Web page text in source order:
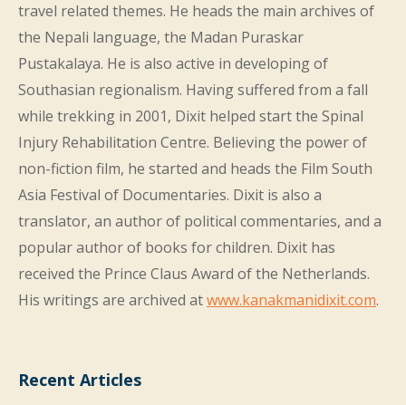
travel related themes. He heads the main archives of
the Nepali language, the Madan Puraskar
Pustakalaya. He is also active in developing of
Southasian regionalism. Having suffered from a fall
while trekking in 2001, Dixit helped start the Spinal
Injury Rehabilitation Centre. Believing the power of
non-fiction film, he started and heads the Film South
Asia Festival of Documentaries. Dixit is also a
translator, an author of political commentaries, and a
popular author of books for children. Dixit has
received the Prince Claus Award of the Netherlands.
His writings are archived atwww.kanakmanidixit.com.
Recent Articles